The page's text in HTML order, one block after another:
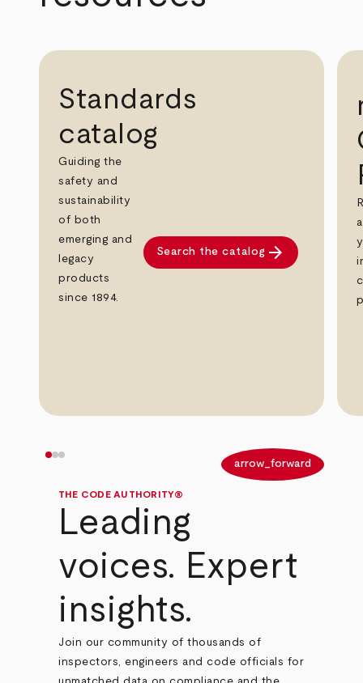
Standards
catalog
Guiding the
safety and
sustainability
of both
emerging and
legacy
products
since 1894.
Search the catalog arrow_forward
arrow_forward
THE CODE AUTHORITY®
Leading
voices. Expert
insights.
Join our community of thousands of
inspectors, engineers and code officials for